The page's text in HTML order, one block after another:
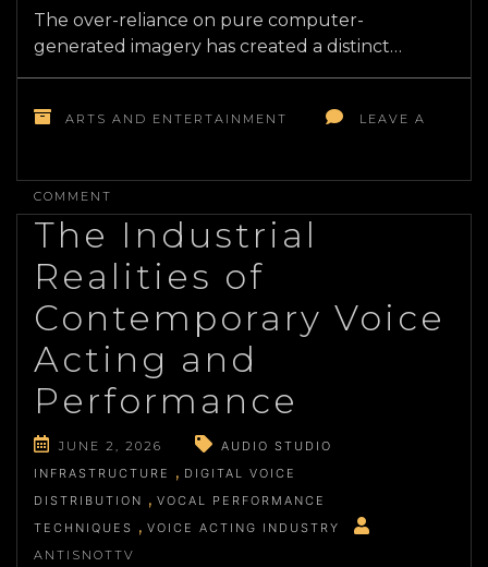
The over-reliance on pure computer-
generated imagery has created a distinct…
ARTS AND ENTERTAINMENT LEAVE A
COMMENT
EVOLUTION
PRACTICAL
EFFECTS
MODERN
CINEMA
The Industrial
Realities of
Contemporary Voice
Acting and
Performance
JUNE 2, 2026
AUDIO STUDIO
INFRASTRUCTURE
DIGITAL VOICE
DISTRIBUTION
VOCAL PERFORMANCE
TECHNIQUES
VOICE ACTING INDUSTRY
ANTISNOTTV